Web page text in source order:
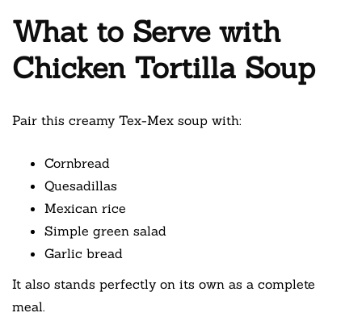
What to Serve with
Chicken Tortilla Soup
Pair this creamy Tex-Mex soup with:
Cornbread
Quesadillas
Mexican rice
Simple green salad
Garlic bread
It also stands perfectly on its own as a complete
meal.